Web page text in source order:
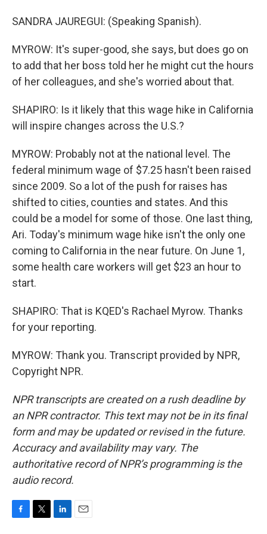
SANDRA JAUREGUI: (Speaking Spanish).
MYROW: It's super-good, she says, but does go on
to add that her boss told her he might cut the hours
of her colleagues, and she's worried about that.
SHAPIRO: Is it likely that this wage hike in California
will inspire changes across the U.S.?
MYROW: Probably not at the national level. The
federal minimum wage of $7.25 hasn't been raised
since 2009. So a lot of the push for raises has
shifted to cities, counties and states. And this
could be a model for some of those. One last thing,
Ari. Today's minimum wage hike isn't the only one
coming to California in the near future. On June 1,
some health care workers will get $23 an hour to
start.
SHAPIRO: That is KQED's Rachael Myrow. Thanks
for your reporting.
MYROW: Thank you. Transcript provided by NPR,
Copyright NPR.
NPR transcripts are created on a rush deadline by
an NPR contractor. This text may not be in its final
form and may be updated or revised in the future.
Accuracy and availability may vary. The
authoritative record of NPR’s programming is the
audio record.